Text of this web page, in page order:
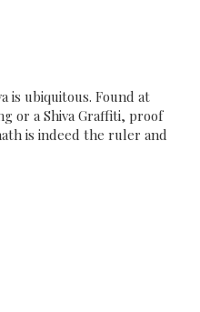
is ubiquitous. Found at
or a Shiva Graffiti, proof
is indeed the ruler and